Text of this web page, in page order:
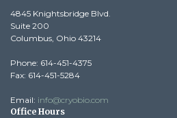
4845 Knightsbridge Blvd.
Suite 200
Columbus, Ohio 43214
Phone: 614-451-4375
Fax: 614-451-5284
Email: info@cryobio.com
Office Hours